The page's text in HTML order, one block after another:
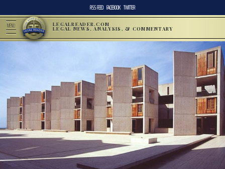
RSS FEED FACEBOOK TWITTER
MENU LEGALREADER.COM
LEGAL NEWS, ANALYSIS, & COMMENTARY